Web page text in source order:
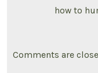
how to
Comments are